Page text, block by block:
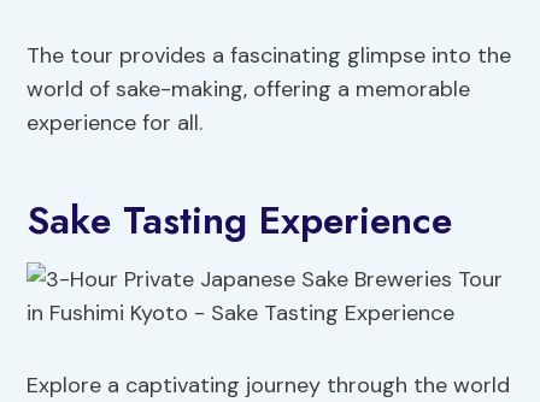
The tour provides a fascinating glimpse into the
world of sake-making, offering a memorable
experience for all.
Sake Tasting Experience
Explore a captivating journey through the world